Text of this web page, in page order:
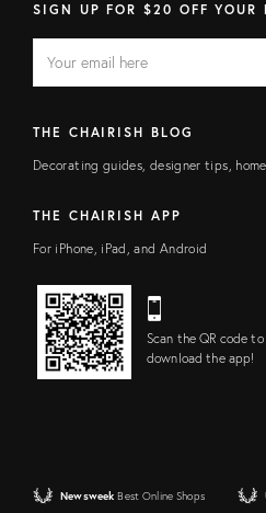
SIGN UP FOR $20 OFF YOUR
FIELD
address
THE CHAIRISH BLOG
Decorating guides, designer tips,
THE CHAIRISH APP
For iPhone, iPad, and Android
Scan the QR code to
download the app!
Newsweek Best Online Shops